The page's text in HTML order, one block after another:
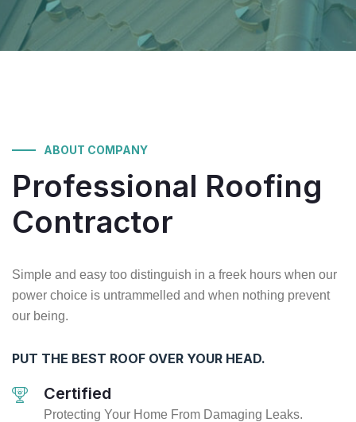
ABOUT COMPANY
Professional Roofing
Contractor
Simple and easy too distinguish in a freek hours when our
power choice is untrammelled and when nothing prevent
our being.
PUT THE BEST ROOF OVER YOUR HEAD.
Certified
Protecting Your Home From Damaging Leaks.